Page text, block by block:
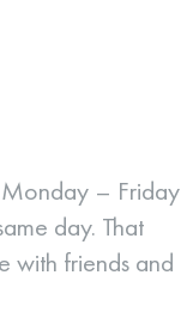
– Friday
day. That
with friends and